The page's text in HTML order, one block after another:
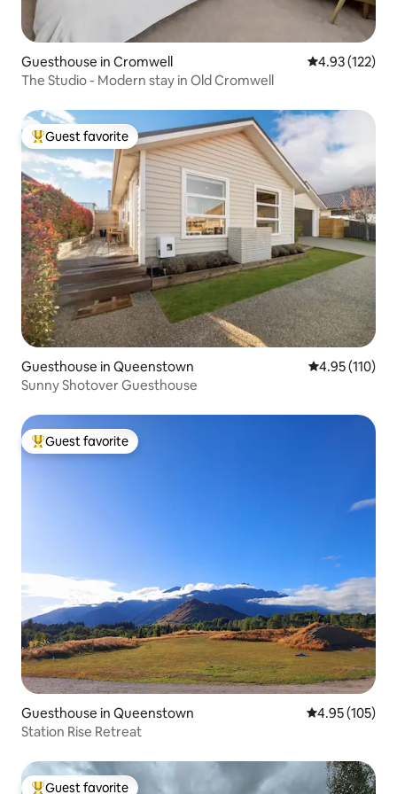
Guesthouse in Cromwell 4.93 out of 5
4.93 (122)
The Studio - Modern stay in Old Cromwell
Top guest favorite
Guest favorite
Guesthouse in Queenstown 4.95 out of 5
4.95 (110)
Sunny Shotover Guesthouse
Top guest favorite
Guest favorite
Guesthouse in Queenstown 4.95 out of 5
4.95 (105)
Station Rise Retreat
Guest favorite